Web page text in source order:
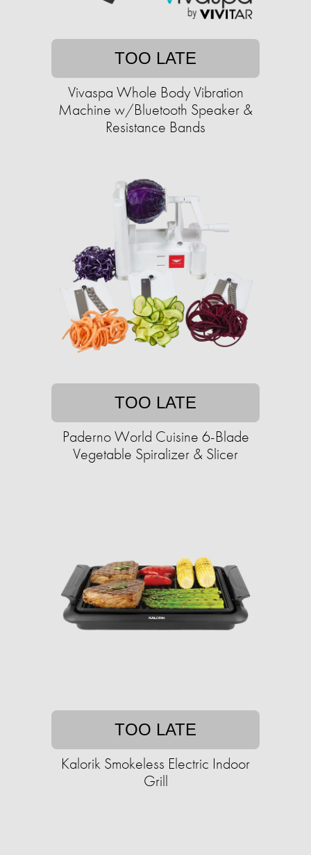
TOO LATE
Vivaspa Whole Body Vibration
Machine w/Bluetooth Speaker &
Resistance Bands
TOO LATE
Paderno World Cuisine 6-Blade
Vegetable Spiralizer & Slicer
TOO LATE
Kalorik Smokeless Electric Indoor
Grill